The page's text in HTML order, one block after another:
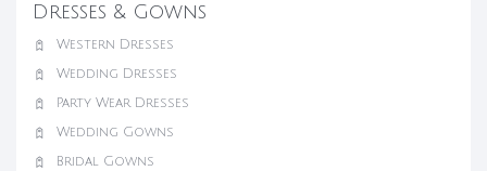
Dresses & Gowns
Western Dresses
Wedding Dresses
Party Wear Dresses
Wedding Gowns
Bridal Gowns